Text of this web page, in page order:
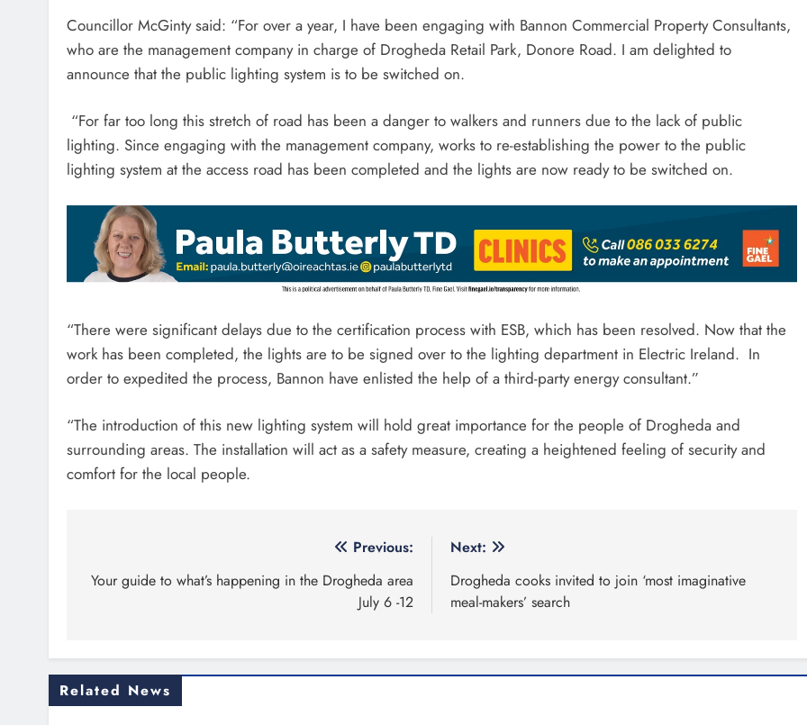
Councillor McGinty said: “For over a year, I have been engaging with Bannon Commercial Property Consultants,
who are the management company in charge of Drogheda Retail Park, Donore Road. I am delighted to
announce that the public lighting system is to be switched on.
“For far too long this stretch of road has been a danger to walkers and runners due to the lack of public
lighting. Since engaging with the management company, works to re-establishing the power to the public
lighting system at the access road has been completed and the lights are now ready to be switched on.
“There were significant delays due to the certification process with ESB, which has been resolved. Now that the
work has been completed, the lights are to be signed over to the lighting department in Electric Ireland. In
order to expedited the process, Bannon have enlisted the help of a third-party energy consultant.”
“The introduction of this new lighting system will hold great importance for the people of Drogheda and
surrounding areas. The installation will act as a safety measure, creating a heightened feeling of security and
comfort for the local people.
navigation
Previous:
Your guide to what’s happening in the Drogheda area
July 6 -12
Next:
Drogheda cooks invited to join ‘most imaginative
meal-makers’ search
Related News